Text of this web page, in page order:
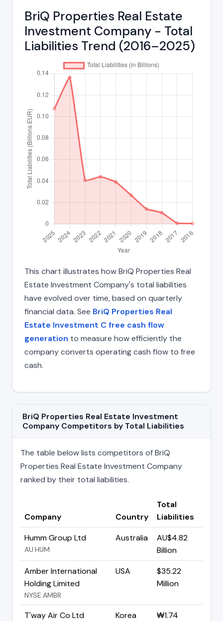
BriQ Properties Real Estate
Investment Company - Total
Liabilities Trend (2016–2025)
This chart illustrates how BriQ Properties Real
Estate Investment Company's total liabilities
have evolved over time, based on quarterly
financial data. See BriQ Properties Real
Estate Investment C free cash flow
generation to measure how efficiently the
company converts operating cash flow to free
cash.
BriQ Properties Real Estate Investment
Company Competitors by Total Liabilities
The table below lists competitors of BriQ
Properties Real Estate Investment Company
ranked by their total liabilities.
Company Country
Total
Liabilities
Humm Group Ltd
AU:HUM
Australia
AU$4.82
Billion
Amber International
Holding Limited
NYSE:AMBR
USA
$35.22
Million
T'way Air Co Ltd Korea
₩1.74